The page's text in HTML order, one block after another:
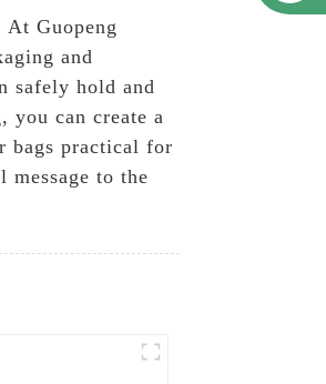
At Guopeng
and
safely hold and
you can create a
bags practical for
to the